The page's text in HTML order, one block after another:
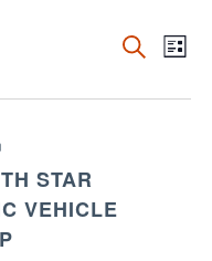
Events
and
SearchList
STAR
VEHICLE